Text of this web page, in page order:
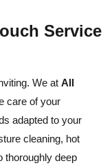
Service
We at All
care of your
adapted to your
cleaning, hot
thoroughly deep